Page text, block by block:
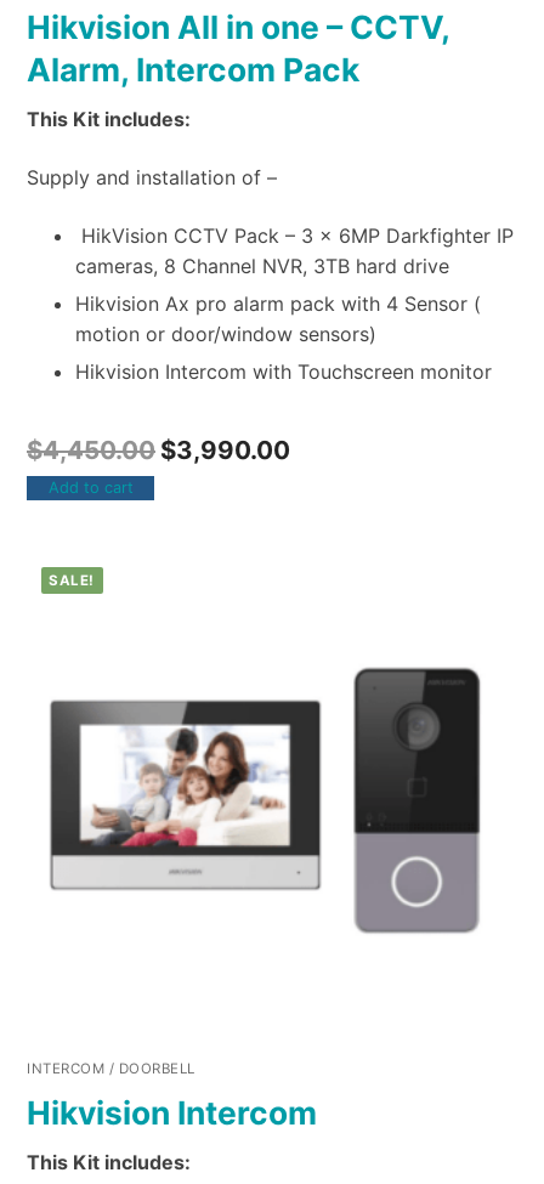
Hikvision All in one – CCTV,
Alarm, Intercom Pack
This Kit includes:
Supply and installation of –
HikVision CCTV Pack – 3 x 6MP Darkfighter IP
cameras, 8 Channel NVR, 3TB hard drive
Hikvision Ax pro alarm pack with 4 Sensor (
motion or door/window sensors)
Hikvision Intercom with Touchscreen monitor
$4,450.00 $3,990.00
Add to cart
SALE!
INTERCOM / DOORBELL
Hikvision Intercom
This Kit includes: